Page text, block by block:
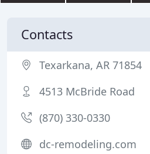
Contacts
Texarkana, AR 71854
4513 McBride Road
(870) 330-0330
dc-remodeling.com